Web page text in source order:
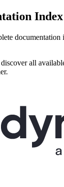
Index
documentation
all